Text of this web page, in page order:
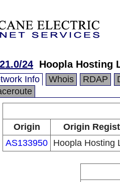
24 Hoopla Hosting
Info Whois RDAP
Origin
Origin
AS133950 Hoopla Hosting